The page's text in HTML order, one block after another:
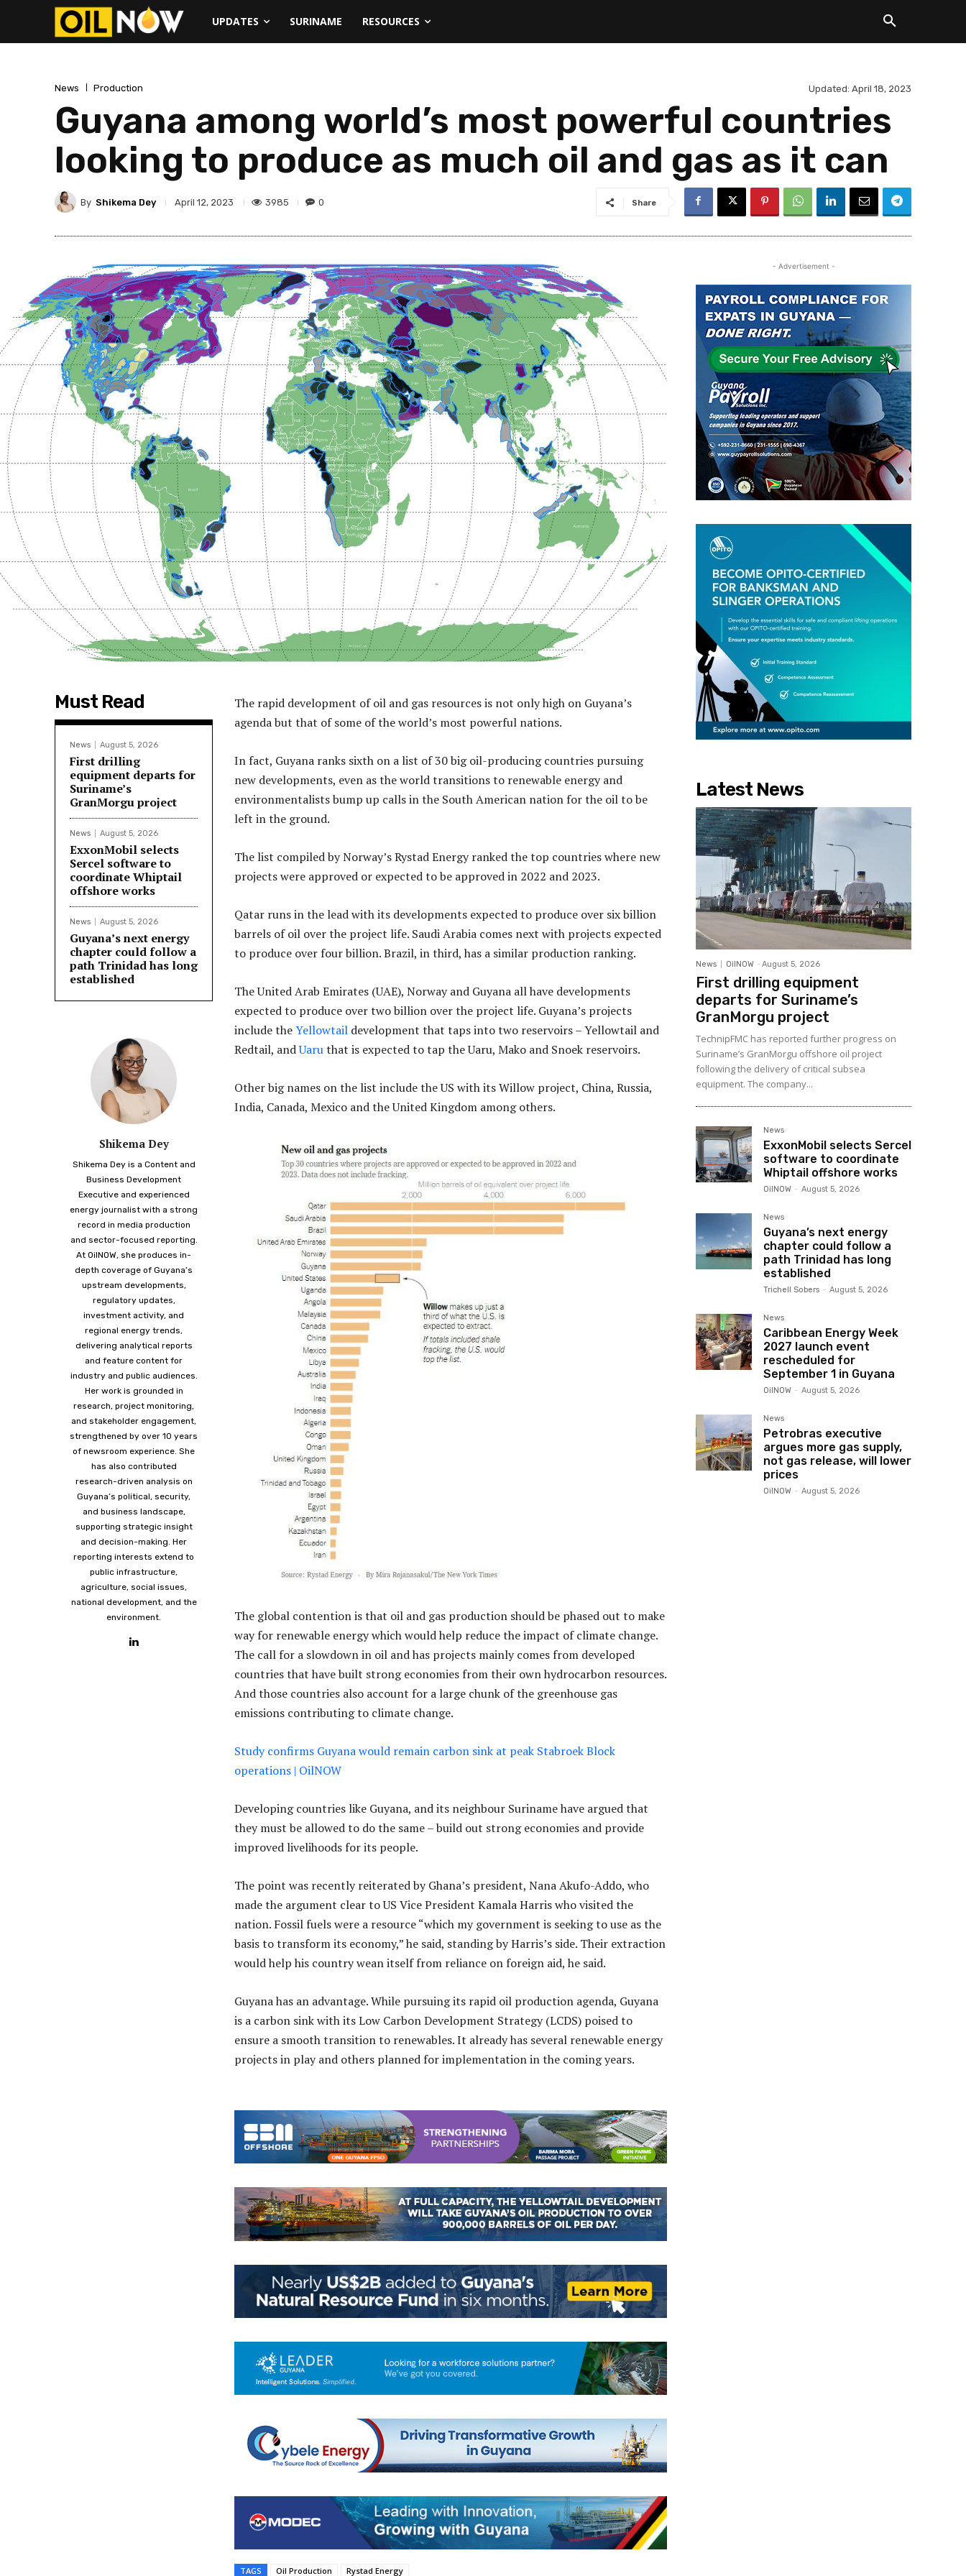
UPDATES SURINAME RESOURCES
News Production Updated: April 18, 2023
Guyana among world’s most powerful countries
looking to produce as much oil and gas as it can
By Shikema Dey April 12, 2023 3985 0 Share
Must Read
News August 5, 2026
First drilling
equipment departs for
Suriname’s
GranMorgu project
News August 5, 2026
ExxonMobil selects
Sercel software to
coordinate Whiptail
offshore works
News August 5, 2026
Guyana’s next energy
chapter could follow a
path Trinidad has long
established
Shikema Dey
Shikema Dey is a Content and
Business Development
Executive and experienced
energy journalist with a strong
record in media production
and sector-focused reporting.
At OilNOW, she produces in-
depth coverage of Guyana’s
upstream developments,
regulatory updates,
investment activity, and
regional energy trends,
delivering analytical reports
and feature content for
industry and public audiences.
Her work is grounded in
research, project monitoring,
and stakeholder engagement,
strengthened by over 10 years
of newsroom experience. She
has also contributed
research-driven analysis on
Guyana’s political, security,
and business landscape,
supporting strategic insight
and decision-making. Her
reporting interests extend to
public infrastructure,
agriculture, social issues,
national development, and the
environment.
The rapid development of oil and gas resources is not only high on Guyana’s
agenda but that of some of the world’s most powerful nations.
In fact, Guyana ranks sixth on a list of 30 big oil-producing countries pursuing
new developments, even as the world transitions to renewable energy and
environmentalists bump up calls in the South American nation for the oil to be
left in the ground.
The list compiled by Norway’s Rystad Energy ranked the top countries where new
projects were approved or expected to be approved in 2022 and 2023.
Qatar runs in the lead with its developments expected to produce over six billion
barrels of oil over the project life. Saudi Arabia comes next with projects expected
to produce over four billion. Brazil, in third, has a similar production ranking.
The United Arab Emirates (UAE), Norway and Guyana all have developments
expected to produce over two billion over the project life. Guyana’s projects
include theYellowtail development that taps into two reservoirs – Yellowtail and
Redtail, andUaruthat is expected to tap the Uaru, Mako and Snoek reservoirs.
Other big names on the list include the US with its Willow project, China, Russia,
India, Canada, Mexico and the United Kingdom among others.
The global contention is that oil and gas production should be phased out to make
way for renewable energy which would help reduce the impact of climate change.
The call for a slowdown in oil and has projects mainly comes from developed
countries that have built strong economies from their own hydrocarbon resources.
And those countries also account for a large chunk of the greenhouse gas
emissions contributing to climate change.
Study confirms Guyana would remain carbon sink at peak Stabroek Block
operations | OilNOW
Developing countries like Guyana, and its neighbour Suriname have argued that
they must be allowed to do the same – build out strong economies and provide
improved livelihoods for its people.
The point was recently reiterated by Ghana’s president, Nana Akufo-Addo, who
made the argument clear to US Vice President Kamala Harris who visited the
nation. Fossil fuels were a resource “which my government is seeking to use as the
basis to transform its economy,” he said, standing by Harris’s side. Their extraction
would help his country wean itself from reliance on foreign aid, he said.
Guyana has an advantage. While pursuing its rapid oil production agenda, Guyana
is a carbon sink with its Low Carbon Development Strategy (LCDS) poised to
ensure a smooth transition to renewables. It already has several renewable energy
projects in play and others planned for implementation in the coming years.
TAGS Oil Production Rystad Energy
- Advertisement -
Latest News
News OilNOW - August 5, 2026
First drilling equipment
departs for Suriname’s
GranMorgu project
TechnipFMC has reported further progress on
Suriname’s GranMorgu offshore oil project
following the delivery of critical subsea
equipment. The company...
News
ExxonMobil selects Sercel
software to coordinate
Whiptail offshore works
OilNOW - August 5, 2026
News
Guyana’s next energy
chapter could follow a
path Trinidad has long
established
Trichell Sobers - August 5, 2026
News
Caribbean Energy Week
2027 launch event
rescheduled for
September 1 in Guyana
OilNOW - August 5, 2026
News
Petrobras executive
argues more gas supply,
not gas release, will lower
prices
OilNOW - August 5, 2026